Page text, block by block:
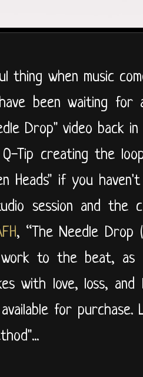
thing when music
been waiting for
Drop" video back
Tip creating the
Heads" if you
session and the
, “The Needle Drop
to the beat, as
with love, loss,
for purchase.